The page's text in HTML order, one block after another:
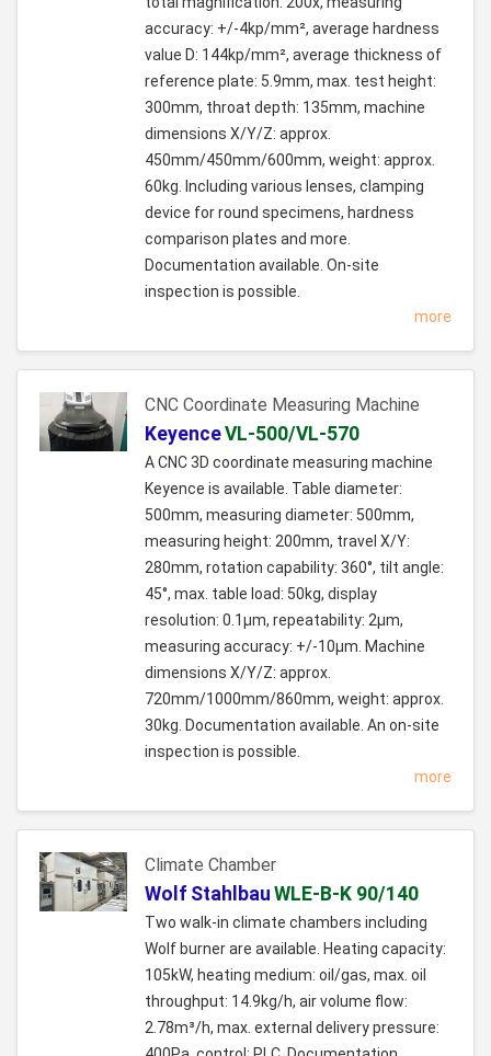
accuracy: +/-4kp/mm², average hardness
value D: 144kp/mm², average thickness of
reference plate: 5.9mm, max. test height:
300mm, throat depth: 135mm, machine
dimensions X/Y/Z: approx.
450mm/450mm/600mm, weight: approx.
60kg. Including various lenses, clamping
device for round specimens, hardness
comparison plates and more.
Documentation available. On-site
inspection is possible.
more
CNC Coordinate Measuring Machine
KeyenceVL-500/VL-570
A CNC 3D coordinate measuring machine
Keyence is available. Table diameter:
500mm, measuring diameter: 500mm,
measuring height: 200mm, travel X/Y:
280mm, rotation capability: 360°, tilt angle:
45°, max. table load: 50kg, display
resolution: 0.1µm, repeatability: 2µm,
measuring accuracy: +/-10µm. Machine
dimensions X/Y/Z: approx.
720mm/1000mm/860mm, weight: approx.
30kg. Documentation available. An on-site
inspection is possible.
more
Climate Chamber
Wolf Stahlbau WLE-B-K 90/140
Two walk-in climate chambers including
Wolf burner are available. Heating capacity:
105kW, heating medium: oil/gas, max. oil
throughput: 14.9kg/h, air volume flow:
2.78m³/h, max. external delivery pressure: